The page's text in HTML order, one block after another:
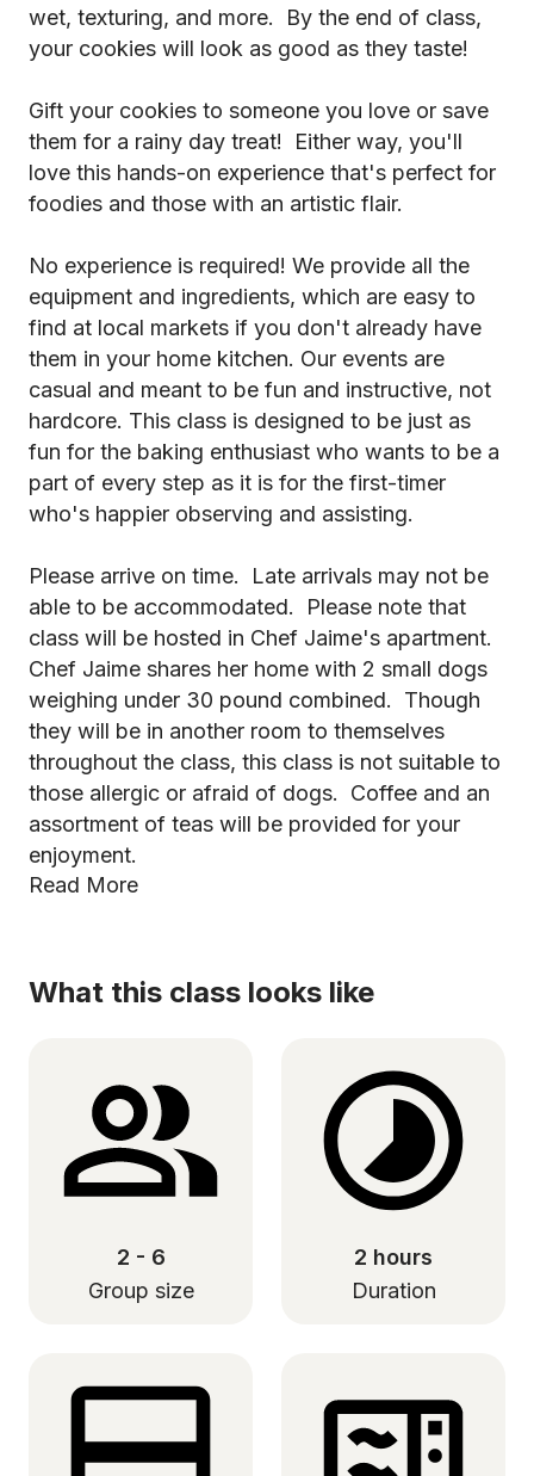
wet, texturing, and more. By the end of class,
your cookies will look as good as they taste!
Gift your cookies to someone you love or save
them for a rainy day treat! Either way, you'll
love this hands-on experience that's perfect for
foodies and those with an artistic flair.
No experience is required! We provide all the
equipment and ingredients, which are easy to
find at local markets if you don't already have
them in your home kitchen. Our events are
casual and meant to be fun and instructive, not
hardcore. This class is designed to be just as
fun for the baking enthusiast who wants to be a
part of every step as it is for the first-timer
who's happier observing and assisting.
Please arrive on time. Late arrivals may not be
able to be accommodated. Please note that
class will be hosted in Chef Jaime's apartment.
Chef Jaime shares her home with 2 small dogs
weighing under 30 pound combined. Though
they will be in another room to themselves
throughout the class, this class is not suitable to
those allergic or afraid of dogs. Coffee and an
assortment of teas will be provided for your
enjoyment.
Read More
What this class looks like
2 - 6
Group size
2 hours
Duration